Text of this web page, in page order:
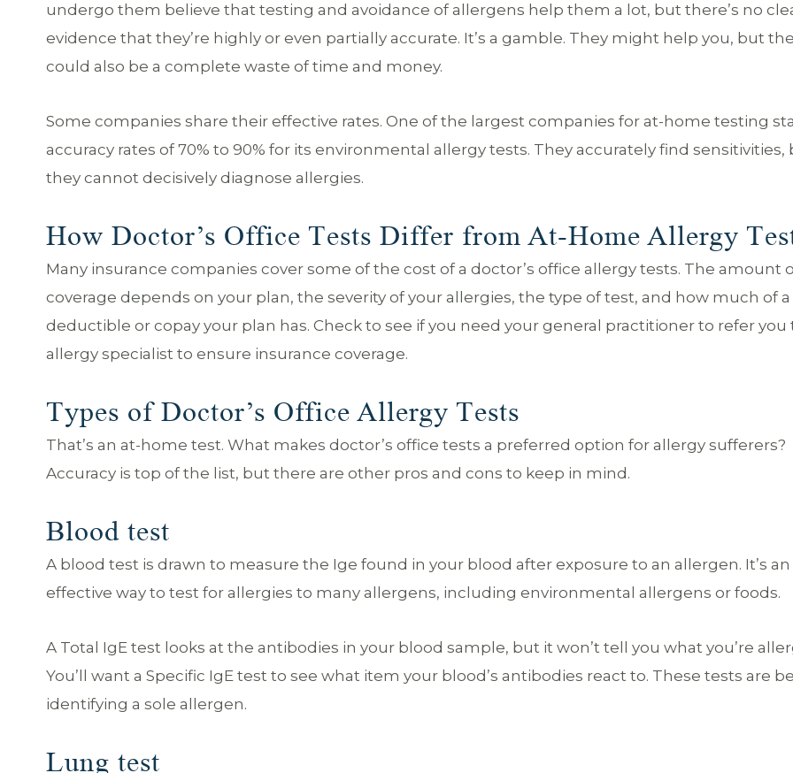
undergo them believe that testing and avoidance of allergens help them a lot, but there’s no
evidence that they’re highly or even partially accurate. It’s a gamble. They might help you, but
could also be a complete waste of time and money.
Some companies share their effective rates. One of the largest companies for at-home testing
accuracy rates of 70% to 90% for its environmental allergy tests. They accurately find sensitivities,
they cannot decisively diagnose allergies.
How Doctor’s Office Tests Differ from At-Home Allergy
Many insurance companies cover some of the cost of a doctor’s office allergy tests. The amount
coverage depends on your plan, the severity of your allergies, the type of test, and how much of a
deductible or copay your plan has. Check to see if you need your general practitioner to refer you
allergy specialist to ensure insurance coverage.
Types of Doctor’s Office Allergy Tests
That’s an at-home test. What makes doctor’s office tests a preferred option for allergy sufferers?
Accuracy is top of the list, but there are other pros and cons to keep in mind.
Blood test
A blood test is drawn to measure the Ige found in your blood after exposure to an allergen. It’s an
effective way to test for allergies to many allergens, including environmental allergens or foods.
A Total IgE test looks at the antibodies in your blood sample, but it won’t tell you what you’re
You’ll want a Specific IgE test to see what item your blood’s antibodies react to. These tests are
identifying a sole allergen.
Lung test